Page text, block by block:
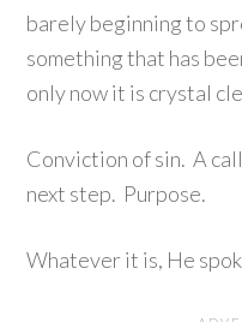
barely beginning to
something that has
only now it is crystal
Conviction of sin. A
next step. Purpose.
Whatever it is, He